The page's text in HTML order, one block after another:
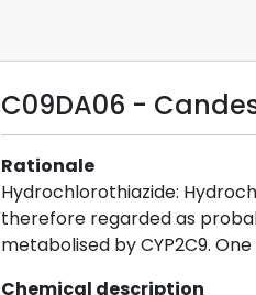
C09DA06 -
Rationale
Hydrochlorothiazide:
therefore regarded as
metabolised by CYP2C9.
Chemical description